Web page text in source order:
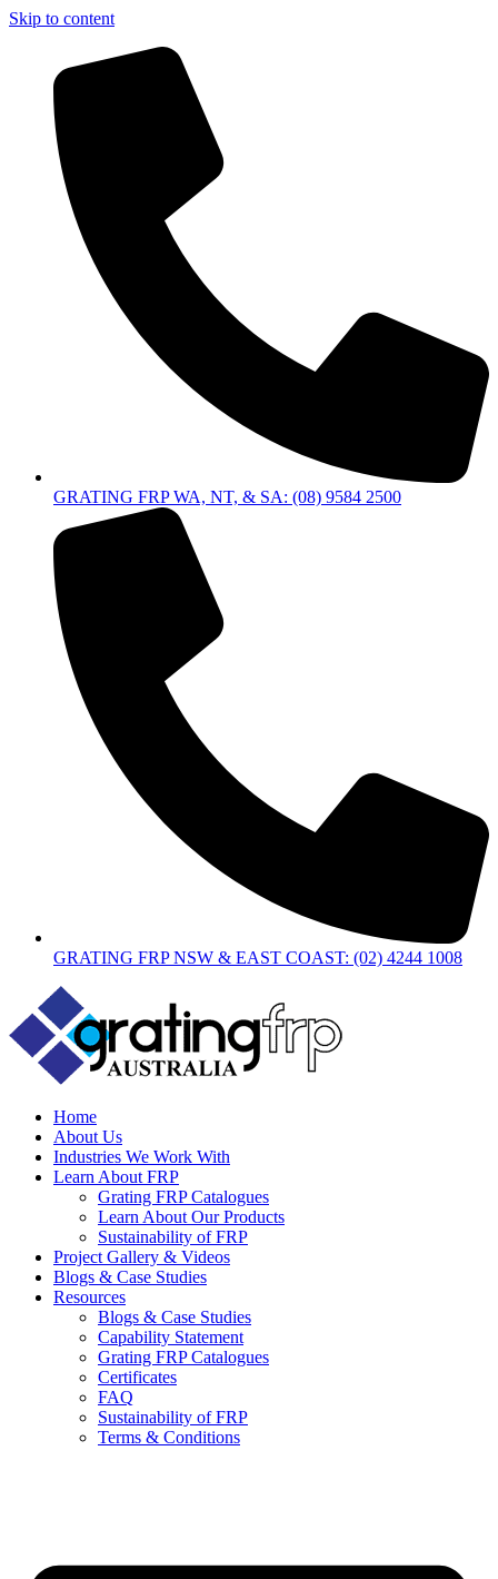
Skip to content
GRATING FRP WA, NT, & SA: (08) 9584 2500
GRATING FRP NSW & EAST COAST: (02) 4244 1008
Home
About Us
Industries We Work With
Learn About FRP
Grating FRP Catalogues
Learn About Our Products
Sustainability of FRP
Project Gallery & Videos
Blogs & Case Studies
Resources
Blogs & Case Studies
Capability Statement
Grating FRP Catalogues
Certificates
FAQ
Sustainability of FRP
Terms & Conditions